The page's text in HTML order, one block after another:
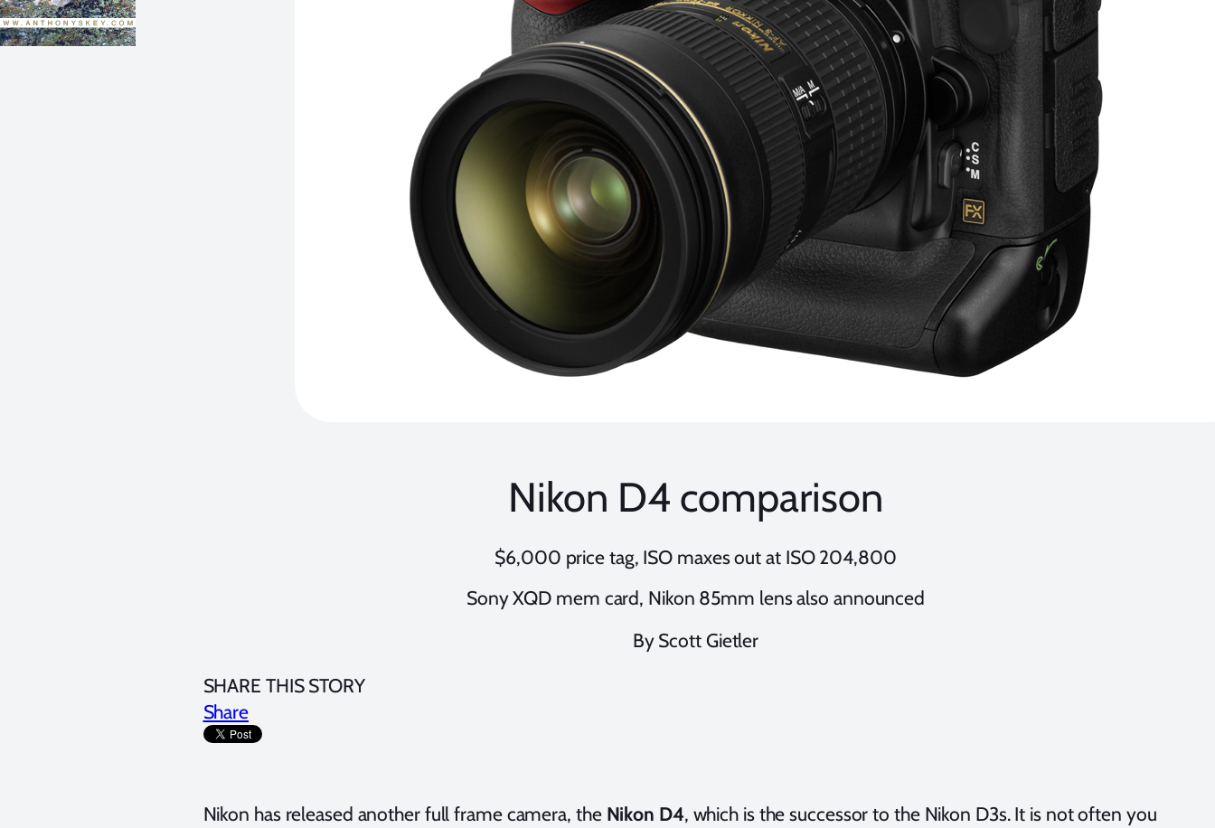
Nikon D4 comparison
$6,000 price tag, ISO maxes out at ISO 204,800
Sony XQD mem card, Nikon 85mm lens also announced
By Scott Gietler
SHARE THIS STORY
Share
Nikon has released another full frame camera, the Nikon D4, which is the successor to the Nikon D3s. It is not often you